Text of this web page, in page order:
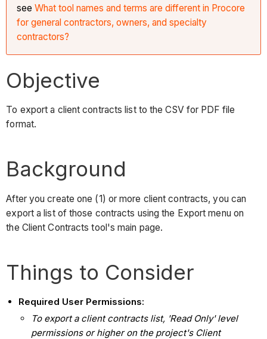
seeWhat tool names and terms are different in Procore
for general contractors, owners, and specialty
contractors?
Objective
To export a client contracts list to the CSV for PDF file
format.
Background
After you create one (1) or more client contracts, you can
export a list of those contracts using the Export menu on
the Client Contracts tool's main page.
Things to Consider
Required User Permissions:
To export a client contracts list, 'Read Only' level
permissions or higher on the project's Client